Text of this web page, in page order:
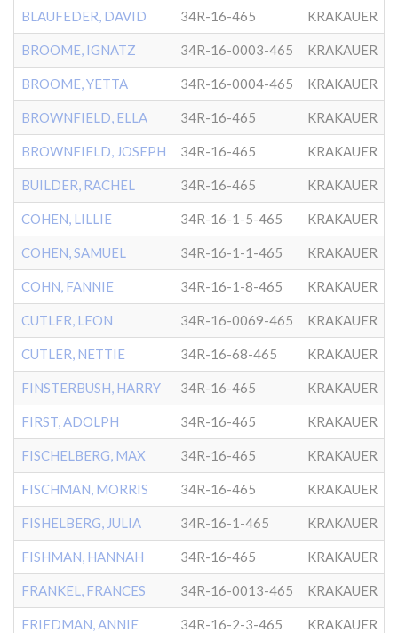
BLAUFEDER, DAVID 34R-16-465 KRAKAUER
BROOME, IGNATZ 34R-16-0003-465 KRAKAUER
BROOME, YETTA 34R-16-0004-465 KRAKAUER
BROWNFIELD, ELLA 34R-16-465 KRAKAUER
BROWNFIELD, JOSEPH 34R-16-465 KRAKAUER
BUILDER, RACHEL 34R-16-465 KRAKAUER
COHEN, LILLIE 34R-16-1-5-465 KRAKAUER
COHEN, SAMUEL 34R-16-1-1-465 KRAKAUER
COHN, FANNIE 34R-16-1-8-465 KRAKAUER
CUTLER, LEON 34R-16-0069-465 KRAKAUER
CUTLER, NETTIE 34R-16-68-465 KRAKAUER
FINSTERBUSH, HARRY 34R-16-465 KRAKAUER
FIRST, ADOLPH 34R-16-465 KRAKAUER
FISCHELBERG, MAX 34R-16-465 KRAKAUER
FISCHMAN, MORRIS 34R-16-465 KRAKAUER
FISHELBERG, JULIA 34R-16-1-465 KRAKAUER
FISHMAN, HANNAH 34R-16-465 KRAKAUER
FRANKEL, FRANCES 34R-16-0013-465 KRAKAUER
FRIEDMAN, ANNIE 34R-16-2-3-465 KRAKAUER